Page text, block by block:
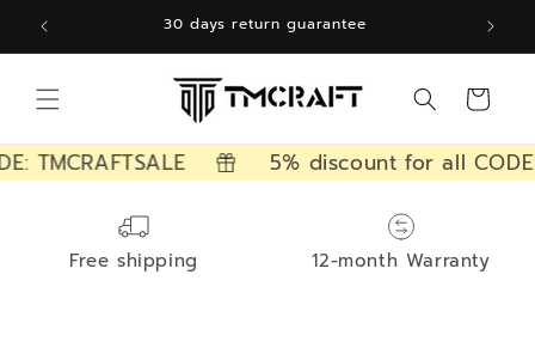
Skip to
content
30 days return guarantee
Cart
5% discount for all CODE:
Free shipping 12-month Warranty